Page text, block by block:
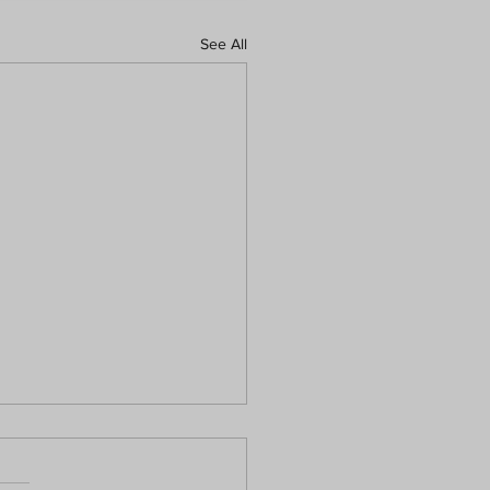
See All
Dental Care